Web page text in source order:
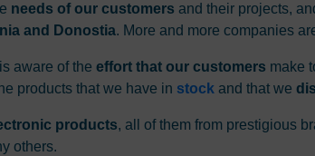
needs of our customers and their projects,
and Donostia. More and more companies
aware of the effort that our customers make
products that we have in stock and that we
products, all of them from prestigious
others.